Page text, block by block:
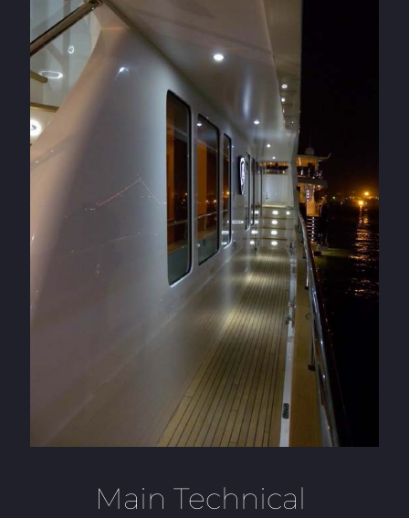
Main Technical